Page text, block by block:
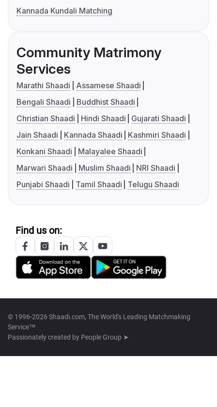
Kannada Kundali Matching
Community Matrimony
Services
Marathi Shaadi
Assamese Shaadi
Bengali Shaadi
Buddhist Shaadi
Christian Shaadi
Hindi Shaadi
Gujarati Shaadi
Jain Shaadi
Kannada Shaadi
Kashmiri Shaadi
Konkani Shaadi
Malayalee Shaadi
Marwari Shaadi
Muslim Shaadi
NRI Shaadi
Punjabi Shaadi
Tamil Shaadi Telugu Shaadi
Find us on:
© 1996-2026 Shaadi.com, The World's Leading Matchmaking
Service™
Passionately created by People Group ➤